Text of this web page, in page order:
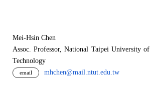
Mei-Hsin Chen
Assoc. Professor, National Taipei University of
Technology
email mhchen@mail.ntut.edu.tw